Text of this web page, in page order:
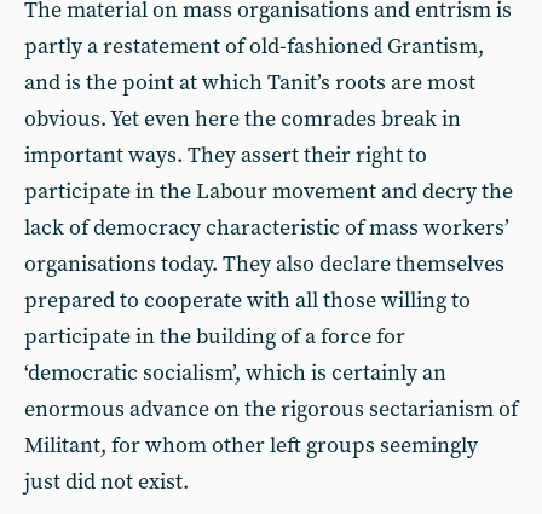
The material on mass organisations and entrism is
partly a restatement of old-fashioned Grantism,
and is the point at which Tanit’s roots are most
obvious. Yet even here the comrades break in
important ways. They assert their right to
participate in the Labour movement and decry the
lack of democracy characteristic of mass workers’
organisations today. They also declare themselves
prepared to cooperate with all those willing to
participate in the building of a force for
‘democratic socialism’, which is certainly an
enormous advance on the rigorous sectarianism of
Militant, for whom other left groups seemingly
just did not exist.